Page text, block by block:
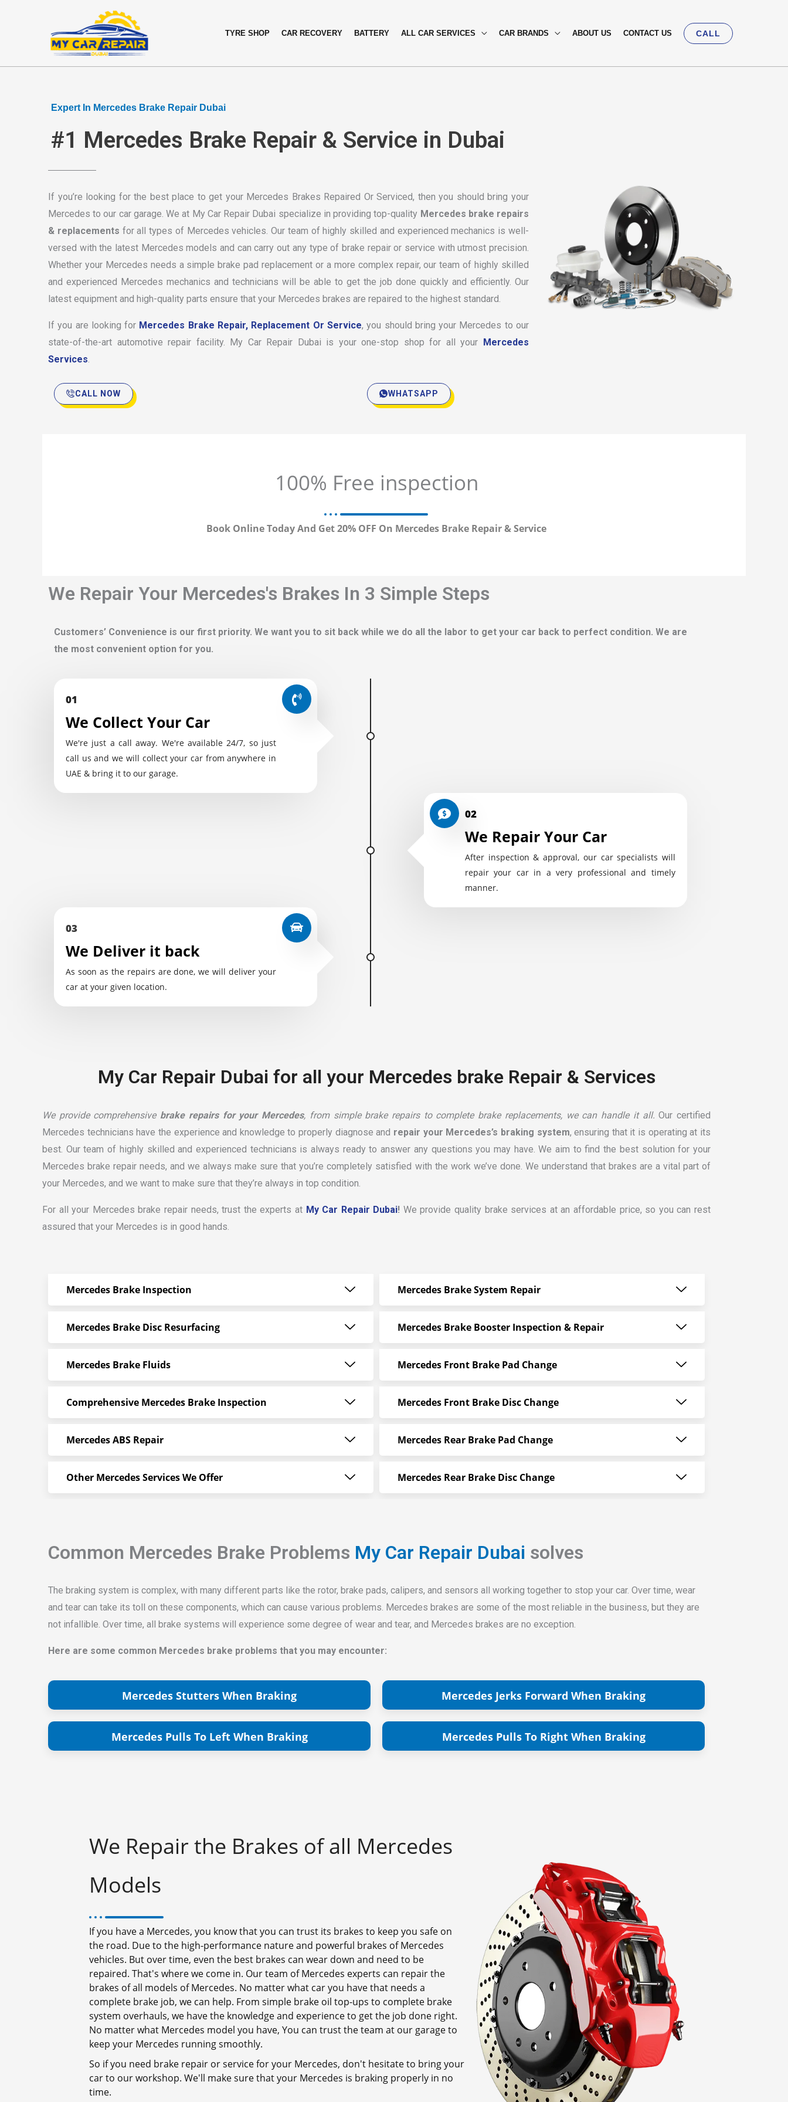
TYRE SHOP CAR RECOVERY BATTERY ALL CAR SERVICES CAR BRANDS ABOUT US CONTACT US CALL
Expert In Mercedes Brake Repair Dubai
#1 Mercedes Brake Repair & Service in Dubai
If you’re looking for the best place to get your Mercedes Brakes Repaired Or Serviced, then you should bring your
Mercedes to our car garage. We at My Car Repair Dubai specialize in providing top-quality Mercedes brake repairs
& replacements for all types of Mercedes vehicles. Our team of highly skilled and experienced mechanics is well-
versed with the latest Mercedes models and can carry out any type of brake repair or service with utmost precision.
Whether your Mercedes needs a simple brake pad replacement or a more complex repair, our team of highly skilled
and experienced Mercedes mechanics and technicians will be able to get the job done quickly and efficiently. Our
latest equipment and high-quality parts ensure that your Mercedes brakes are repaired to the highest standard.
If you are looking for Mercedes Brake Repair, Replacement Or Service, you should bring your Mercedes to our
state-of-the-art automotive repair facility. My Car Repair Dubai is your one-stop shop for all your Mercedes
Services.
CALL NOW WHATSAPP
100% Free inspection
Book Online Today And Get 20% OFF On Mercedes Brake Repair & Service
We Repair Your Mercedes's Brakes In 3 Simple Steps
Customers’ Convenience is our first priority. We want you to sit back while we do all the labor to get your car back to perfect condition. We are
the most convenient option for you.
01
We Collect Your Car
We're just a call away. We're available 24/7, so just
call us and we will collect your car from anywhere in
UAE & bring it to our garage.
02
We Repair Your Car
After inspection & approval, our car specialists will
repair your car in a very professional and timely
manner.
03
We Deliver it back
As soon as the repairs are done, we will deliver your
car at your given location.
My Car Repair Dubai for all your Mercedes brake Repair & Services
We provide comprehensive brake repairs for your Mercedes, from simple brake repairs to complete brake replacements, we can handle it all. Our certified
Mercedes technicians have the experience and knowledge to properly diagnose and repair your Mercedes’s braking system, ensuring that it is operating at its
best. Our team of highly skilled and experienced technicians is always ready to answer any questions you may have. We aim to find the best solution for your
Mercedes brake repair needs, and we always make sure that you’re completely satisfied with the work we’ve done. We understand that brakes are a vital part of
your Mercedes, and we want to make sure that they’re always in top condition.
For all your Mercedes brake repair needs, trust the experts at My Car Repair Dubai! We provide quality brake services at an affordable price, so you can rest
assured that your Mercedes is in good hands.
Mercedes Brake Inspection
Mercedes Brake Disc Resurfacing
Mercedes Brake Fluids
Comprehensive Mercedes Brake Inspection
Mercedes ABS Repair
Other Mercedes Services We Offer
Mercedes Brake System Repair
Mercedes Brake Booster Inspection & Repair
Mercedes Front Brake Pad Change
Mercedes Front Brake Disc Change
Mercedes Rear Brake Pad Change
Mercedes Rear Brake Disc Change
Common Mercedes Brake Problems My Car Repair Dubai solves
The braking system is complex, with many different parts like the rotor, brake pads, calipers, and sensors all working together to stop your car. Over time, wear
and tear can take its toll on these components, which can cause various problems. Mercedes brakes are some of the most reliable in the business, but they are
not infallible. Over time, all brake systems will experience some degree of wear and tear, and Mercedes brakes are no exception.
Here are some common Mercedes brake problems that you may encounter:
Mercedes Stutters When Braking Mercedes Jerks Forward When Braking
Mercedes Pulls To Left When Braking Mercedes Pulls To Right When Braking
We Repair the Brakes of all Mercedes
Models
If you have a Mercedes, you know that you can trust its brakes to keep you safe on
the road. Due to the high-performance nature and powerful brakes of Mercedes
vehicles. But over time, even the best brakes can wear down and need to be
repaired. That's where we come in. Our team of Mercedes experts can repair the
brakes of all models of Mercedes. No matter what car you have that needs a
complete brake job, we can help. From simple brake oil top-ups to complete brake
system overhauls, we have the knowledge and experience to get the job done right.
No matter what Mercedes model you have, You can trust the team at our garage to
keep your Mercedes running smoothly.
So if you need brake repair or service for your Mercedes, don't hesitate to bring your
car to our workshop. We'll make sure that your Mercedes is braking properly in no
time.